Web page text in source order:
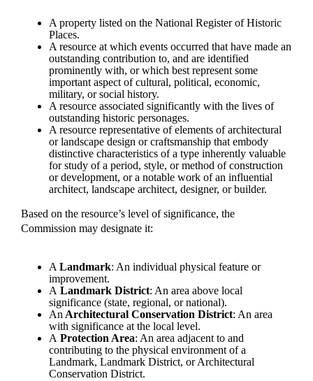
A property listed on the National Register of Historic
Places.
A resource at which events occurred that have made an
outstanding contribution to, and are identified
prominently with, or which best represent some
important aspect of cultural, political, economic,
military, or social history.
A resource associated significantly with the lives of
outstanding historic personages.
A resource representative of elements of architectural
or landscape design or craftsmanship that embody
distinctive characteristics of a type inherently valuable
for study of a period, style, or method of construction
or development, or a notable work of an influential
architect, landscape architect, designer, or builder.
Based on the resource’s level of significance, the
Commission may designate it:
A Landmark: An individual physical feature or
improvement.
A Landmark District: An area above local
significance (state, regional, or national).
An Architectural Conservation District: An area
with significance at the local level.
A Protection Area: An area adjacent to and
contributing to the physical environment of a
Landmark, Landmark District, or Architectural
Conservation District.